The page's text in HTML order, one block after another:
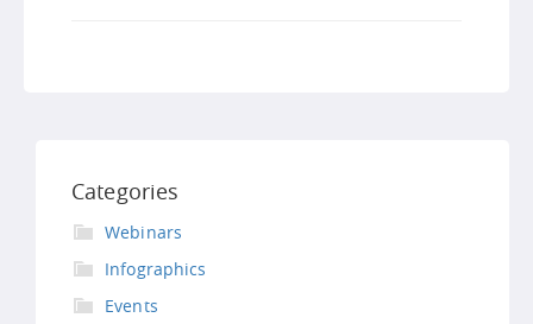
Categories
Webinars
Infographics
Events